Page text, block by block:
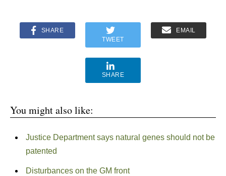
SHARE
TWEET
EMAIL
SHARE
You might also like:
Justice Department says natural genes should not be
patented
Disturbances on the GM front